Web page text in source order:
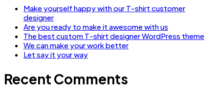
Make yourself happy with our T-shirt customer
designer
Are you ready to make it awesome with us
The best custom T-shirt designer WordPress theme
We can make your work better
Let say it your way
Recent Comments